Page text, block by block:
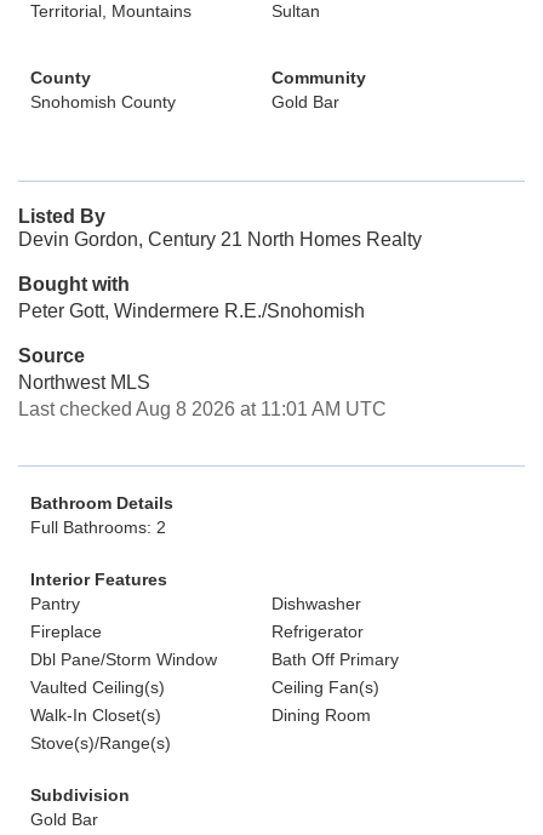
Territorial, Mountains
Sultan
County
Snohomish County
Community
Gold Bar
Listed By
Devin Gordon, Century 21 North Homes Realty
Bought with
Peter Gott, Windermere R.E./Snohomish
Source
Northwest MLS
Last checked Aug 8 2026 at 11:01 AM UTC
Bathroom Details
Full Bathrooms: 2
Interior Features
Pantry
Dishwasher
Fireplace
Refrigerator
Dbl Pane/Storm Window
Bath Off Primary
Vaulted Ceiling(s)
Ceiling Fan(s)
Walk-In Closet(s)
Dining Room
Stove(s)/Range(s)
Subdivision
Gold Bar